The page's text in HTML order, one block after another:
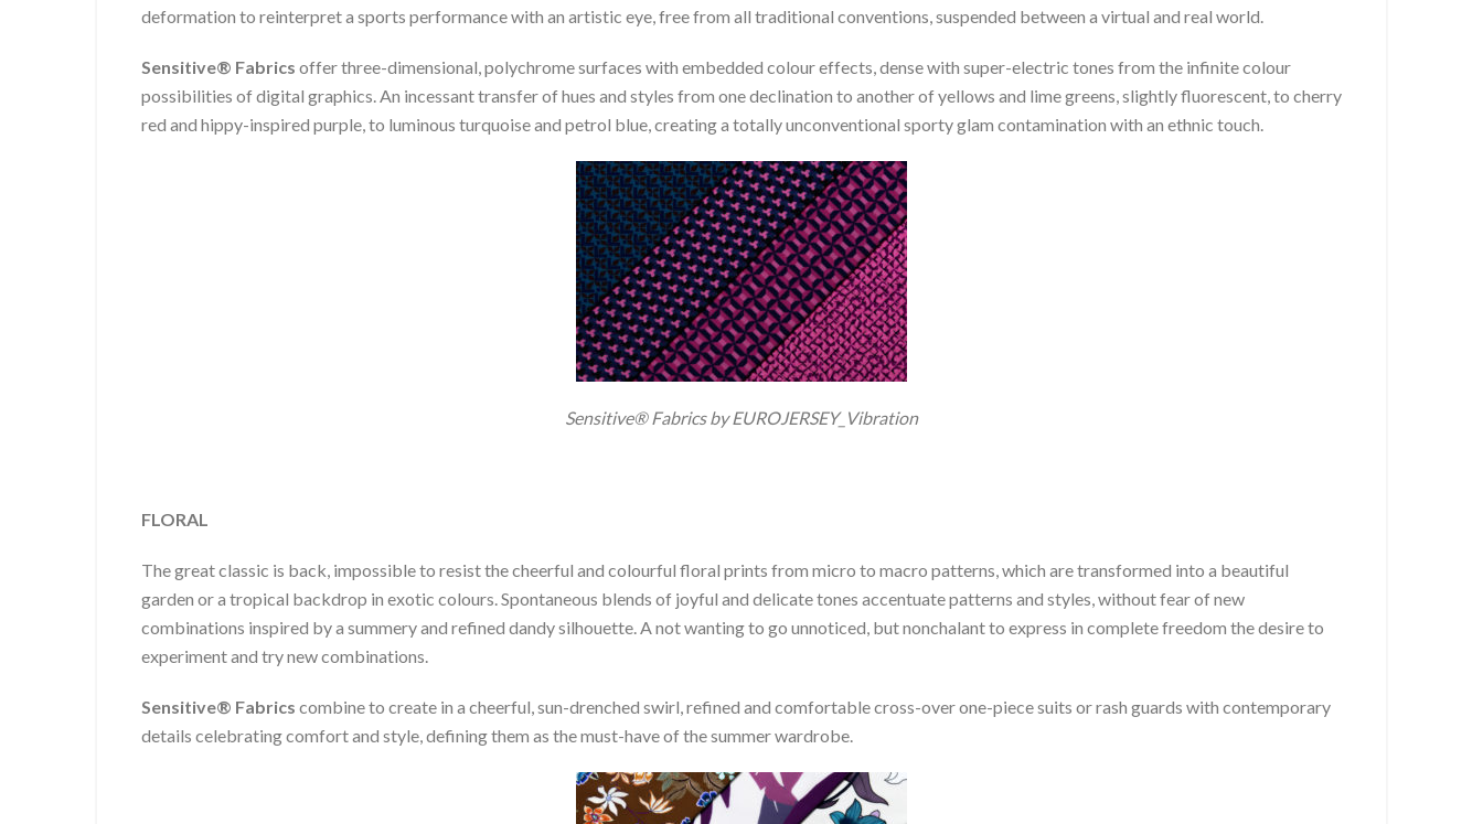
deformation to reinterpret a sports performance with an artistic eye, free from all traditional conventions, suspended between a virtual and real world.
Sensitive® Fabrics offer three-dimensional, polychrome surfaces with embedded colour effects, dense with super-electric tones from the infinite colour
possibilities of digital graphics. An incessant transfer of hues and styles from one declination to another of yellows and lime greens, slightly fluorescent, to cherry
red and hippy-inspired purple, to luminous turquoise and petrol blue, creating a totally unconventional sporty glam contamination with an ethnic touch.
Sensitive® Fabrics by EUROJERSEY_Vibration
FLORAL
The great classic is back, impossible to resist the cheerful and colourful floral prints from micro to macro patterns, which are transformed into a beautiful
garden or a tropical backdrop in exotic colours. Spontaneous blends of joyful and delicate tones accentuate patterns and styles, without fear of new
combinations inspired by a summery and refined dandy silhouette. A not wanting to go unnoticed, but nonchalant to express in complete freedom the desire to
experiment and try new combinations.
Sensitive® Fabrics combine to create in a cheerful, sun-drenched swirl, refined and comfortable cross-over one-piece suits or rash guards with contemporary
details celebrating comfort and style, defining them as the must-have of the summer wardrobe.